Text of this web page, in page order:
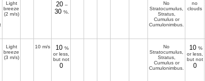
Light
breeze
(2 m/s)
20 –
30 %.
No
Stratocumulus,
Stratus,
Cumulus or
Cumulonimbus.
no
clouds
Light
breeze
(3 m/s)
10 m/s 10 %
or less,
but not
0
No
Stratocumulus,
Stratus,
Cumulus or
Cumulonimbus.
10 %
or less,
but not
0